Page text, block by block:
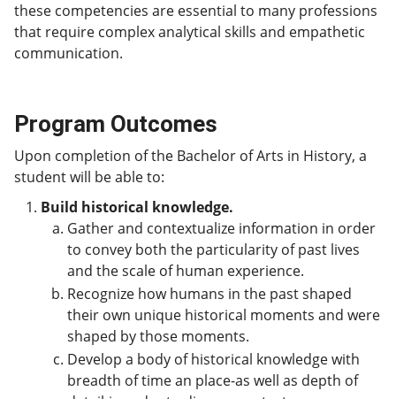
these competencies are essential to many professions
that require complex analytical skills and empathetic
communication.
Program Outcomes
Upon completion of the Bachelor of Arts in History, a
student will be able to:
Build historical knowledge.
Gather and contextualize information in order
to convey both the particularity of past lives
and the scale of human experience.
Recognize how humans in the past shaped
their own unique historical moments and were
shaped by those moments.
Develop a body of historical knowledge with
breadth of time an place-as well as depth of